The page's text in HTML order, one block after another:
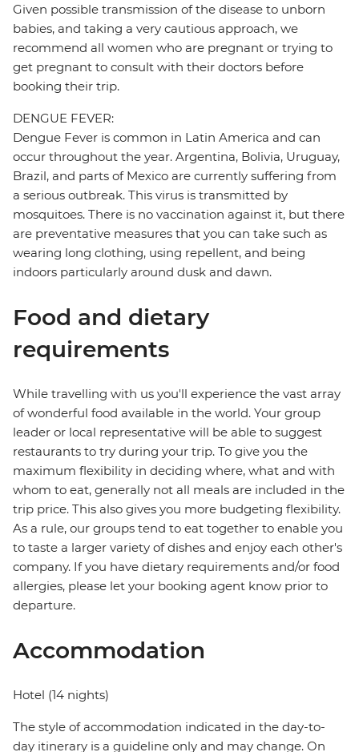
Given possible transmission of the disease to unborn
babies, and taking a very cautious approach, we
recommend all women who are pregnant or trying to
get pregnant to consult with their doctors before
booking their trip.
DENGUE FEVER:
Dengue Fever is common in Latin America and can
occur throughout the year. Argentina, Bolivia, Uruguay,
Brazil, and parts of Mexico are currently suffering from
a serious outbreak. This virus is transmitted by
mosquitoes. There is no vaccination against it, but there
are preventative measures that you can take such as
wearing long clothing, using repellent, and being
indoors particularly around dusk and dawn.
Food and dietary
requirements
While travelling with us you'll experience the vast array
of wonderful food available in the world. Your group
leader or local representative will be able to suggest
restaurants to try during your trip. To give you the
maximum flexibility in deciding where, what and with
whom to eat, generally not all meals are included in the
trip price. This also gives you more budgeting flexibility.
As a rule, our groups tend to eat together to enable you
to taste a larger variety of dishes and enjoy each other's
company. If you have dietary requirements and/or food
allergies, please let your booking agent know prior to
departure.
Accommodation
Hotel (14 nights)
The style of accommodation indicated in the day-to-
day itinerary is a guideline only and may change. On